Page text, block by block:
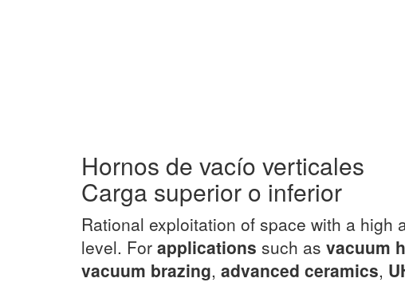
Hornos de vacío verticales
Carga superior o inferior
Rational exploitation of space with a high
level. For applications such as vacuum
vacuum brazing, advanced ceramics,